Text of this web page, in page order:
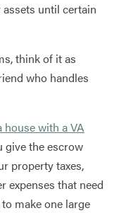
until certain
think of it as
who handles
house with a VA
give the escrow
property taxes,
expenses that need
make one large